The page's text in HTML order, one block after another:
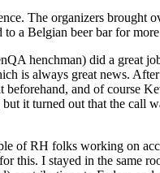
The organizers brought
a Belgian beer bar for
henchman) did a great
is always great news.
and of course
it turned out that the call
of RH folks working on
this. I stayed in the same